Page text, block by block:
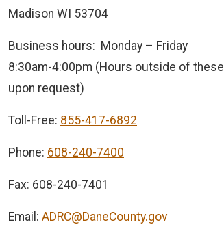
Madison WI 53704
Business hours: Monday – Friday
8:30am-4:00pm (Hours outside of these
upon request)
Toll-Free: 855-417-6892
Phone: 608-240-7400
Fax: 608-240-7401
Email: ADRC@DaneCounty.gov